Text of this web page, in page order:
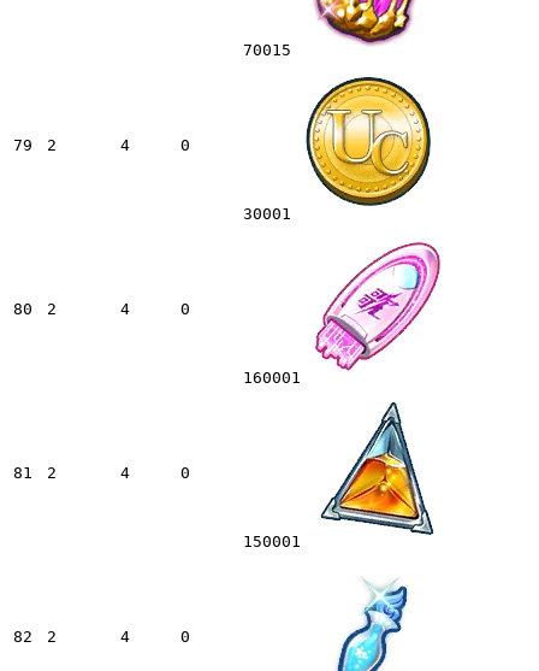
70015
79 2 4 0
30001
80 2 4 0
160001
81 2 4 0
150001
82 2 4 0